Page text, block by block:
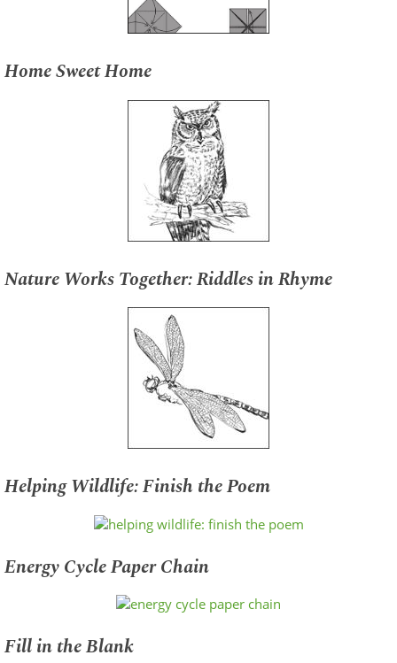
Home Sweet Home
Nature Works Together: Riddles in Rhyme
Helping Wildlife: Finish the Poem
Energy Cycle Paper Chain
Fill in the Blank